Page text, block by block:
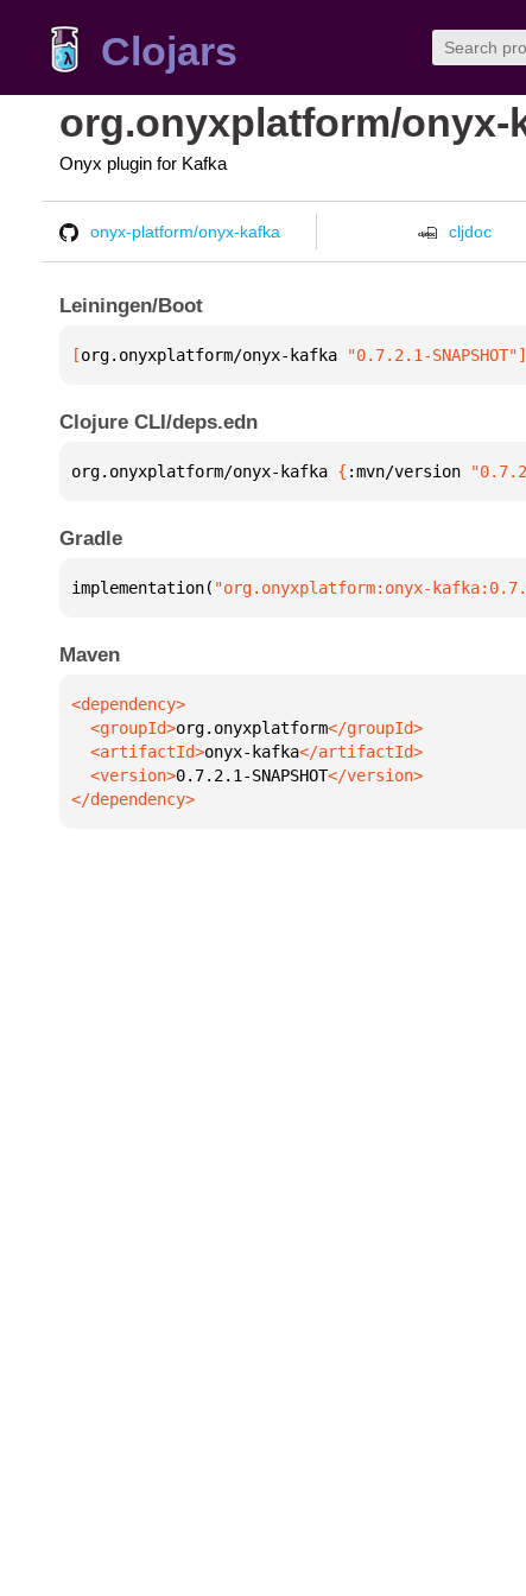
Clojars
org.onyxplatform/onyx-
Onyx plugin for Kafka
onyx-platform/onyx-kafka cljdoc
Leiningen/Boot
[org.onyxplatform/onyx-kafka "0.7.2.1-SNAPSHOT"]
Clojure CLI/deps.edn
org.onyxplatform/onyx-kafka { :mvn/version
Gradle
implementation( "org.onyxplatform:onyx-
Maven
  <groupId>
org.onyxplatform
  <artifactId>
onyx-kafka
  <version>
0.7.2.1-SNAPSHOT
</dependency>